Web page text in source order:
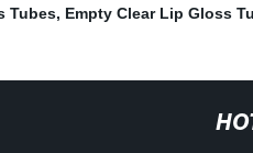
Tubes, Empty Clear Lip Gloss